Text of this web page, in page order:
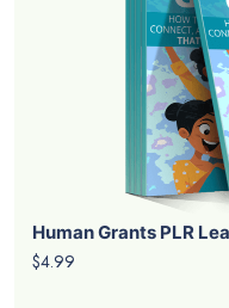
Human Grants PLR
$4.99